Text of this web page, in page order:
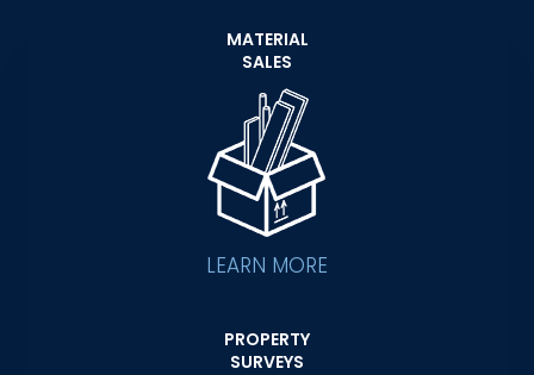
MATERIAL
SALES
LEARN MORE
PROPERTY
SURVEYS